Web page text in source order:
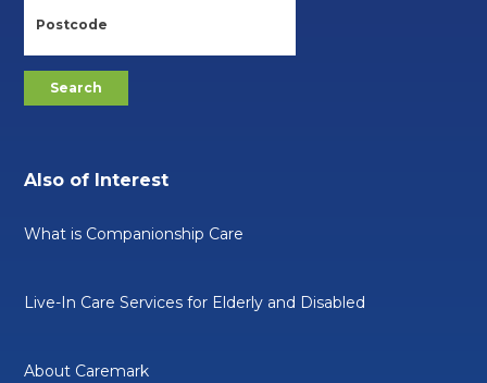
Also of Interest
What is Companionship Care
Live-In Care Services for Elderly and Disabled
About Caremark